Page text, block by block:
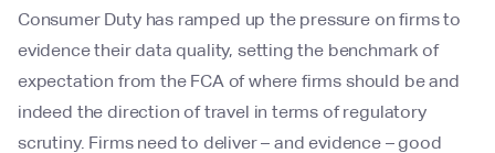
Consumer Duty has ramped up the pressure on firms to
evidence their data quality, setting the benchmark of
expectation from the FCA of where firms should be and
indeed the direction of travel in terms of regulatory
scrutiny. Firms need to deliver – and evidence – good